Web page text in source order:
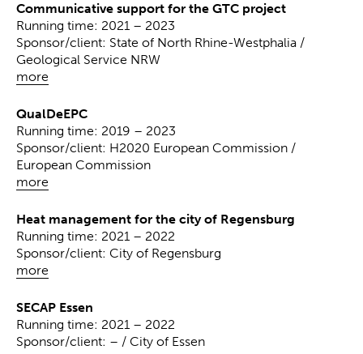
Communicative support for the GTC project
more
Running time: 2021 – 2023
Sponsor/client: State of North Rhine-Westphalia /
Geological Service NRW
QualDeEPC
more
Running time: 2019 – 2023
Sponsor/client: H2020 European Commission /
European Commission
Heat management for the city of Regensburg
more
Running time: 2021 – 2022
Sponsor/client: City of Regensburg
SECAP Essen
Running time: 2021 – 2022
Sponsor/client: – / City of Essen